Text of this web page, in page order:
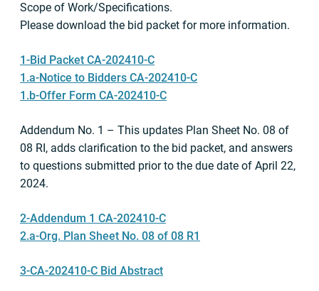
Scope of Work/Specifications.
Please download the bid packet for more information.
1-Bid Packet CA-202410-C
1.a-Notice to Bidders CA-202410-C
1.b-Offer Form CA-202410-C
Addendum No. 1 – This updates Plan Sheet No. 08 of
08 RI, adds clarification to the bid packet, and answers
to questions submitted prior to the due date of April 22,
2024.
2-Addendum 1 CA-202410-C
2.a-Org. Plan Sheet No. 08 of 08 R1
3-CA-202410-C Bid Abstract